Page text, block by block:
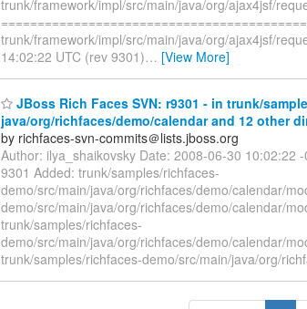
trunk/framework/impl/src/main/java/org/ajax4jsf/
trunk/framework/impl/src/main/java/org/ajax4jsf/
14:02:22 UTC (rev 9301)… [View More]
JBoss Rich Faces SVN: r9301 - in trunk/
java/org/richfaces/demo/calendar and 12 other
by richfaces-svn-commits＠lists.jboss.org
Author: ilya_shaikovsky Date: 2008-06-30 10:02:22
9301 Added: trunk/samples/richfaces-
demo/src/main/java/org/richfaces/demo/calendar/
demo/src/main/java/org/richfaces/demo/calendar/
trunk/samples/richfaces-
demo/src/main/java/org/richfaces/demo/calendar/
trunk/samples/richfaces-demo/src/main/java/org/